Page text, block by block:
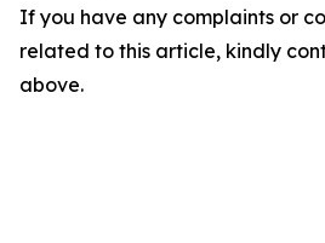
If you have any complaints or
related to this article, kindly
above.